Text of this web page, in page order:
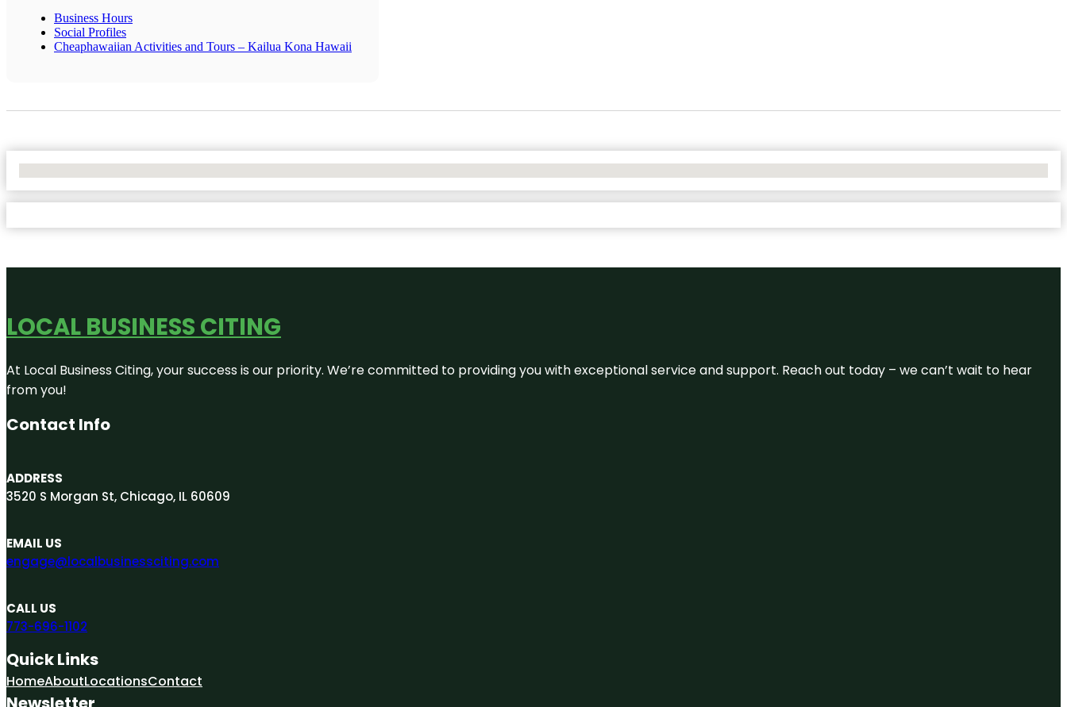
Business Hours
Social Profiles
Cheaphawaiian Activities and Tours – Kailua Kona Hawaii
LOCAL BUSINESS CITING
At Local Business Citing, your success is our priority. We’re committed to providing you with exceptional service and support. Reach out today – we can’t wait to hear
from you!
Contact Info
ADDRESS
3520 S Morgan St, Chicago, IL 60609
EMAIL US
engage@localbusinessciting.com
CALL US
773-696-1102
Quick Links
HomeAboutLocationsContact